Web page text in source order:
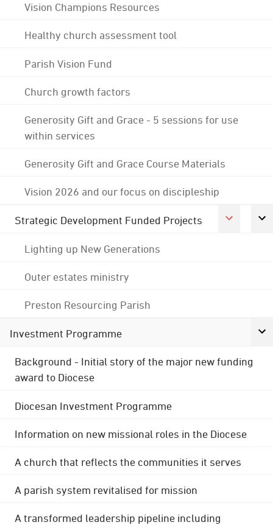
Vision Champions Resources
Healthy church assessment tool
Parish Vision Fund
Church growth factors
Generosity Gift and Grace - 5 sessions for use
within services
Generosity Gift and Grace Course Materials
Vision 2026 and our focus on discipleship
Strategic Development Funded Projects
Lighting up New Generations
Outer estates ministry
Preston Resourcing Parish
Investment Programme
Background - Initial story of the major new funding
award to Diocese
Diocesan Investment Programme
Information on new missional roles in the Diocese
A church that reflects the communities it serves
A parish system revitalised for mission
A transformed leadership pipeline including